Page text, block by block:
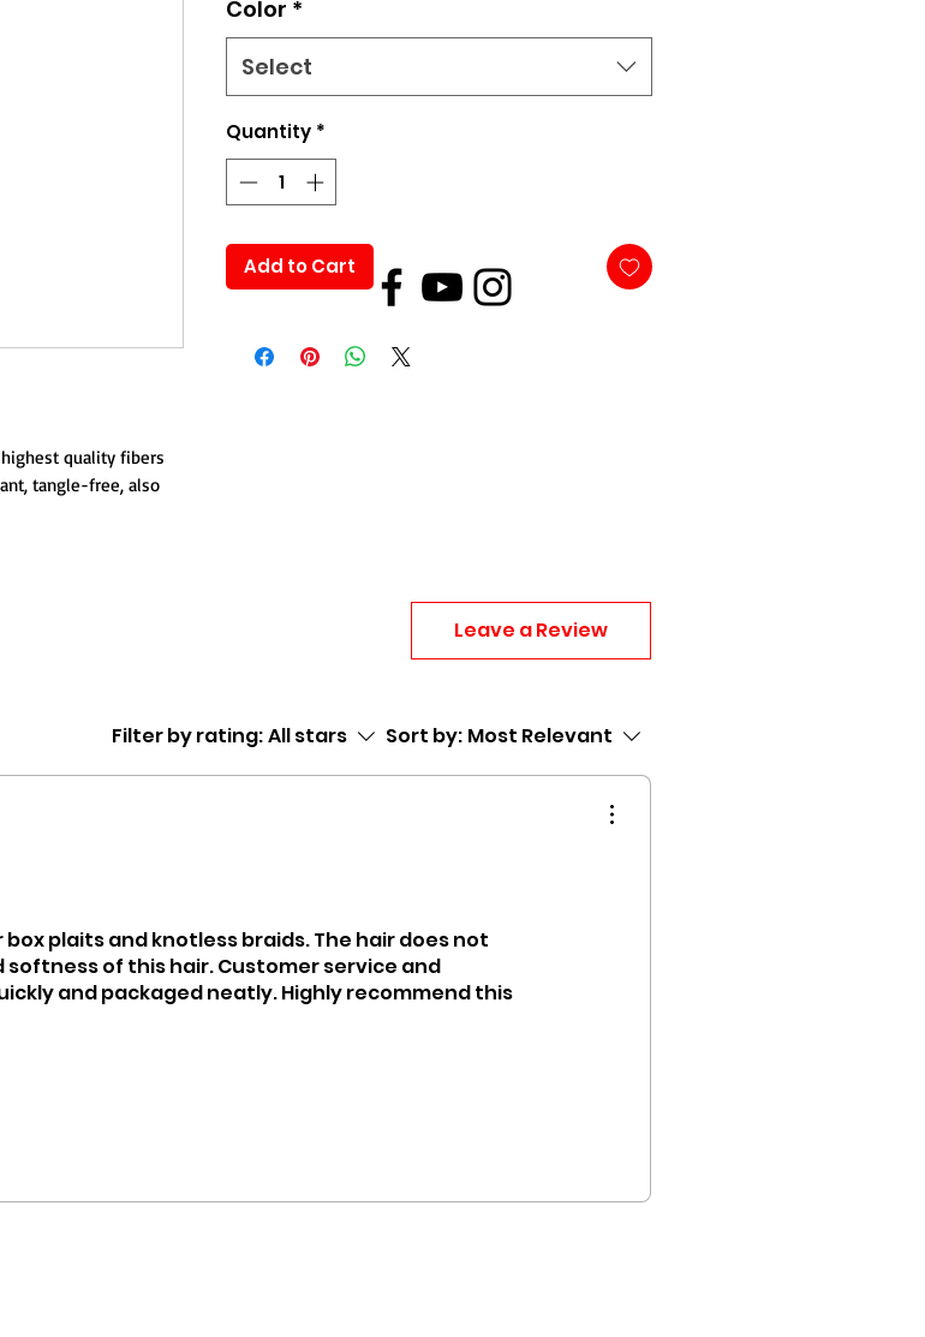
quality fibers
tangle-free, also
Color *
Select
Quantity *
Add to Cart
Leave a Review
Filter by rating:All stars Sort by: Most Relevant
plaits and knotless braids. The hair does not
of this hair. Customer service and
and packaged neatly. Highly recommend this